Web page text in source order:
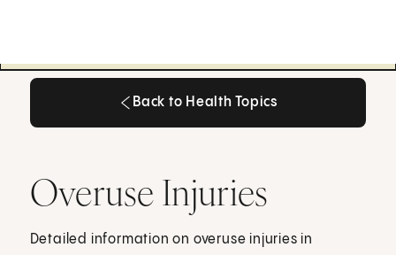
Back to Health Topics
Overuse Injuries
Detailed information on overuse injuries in